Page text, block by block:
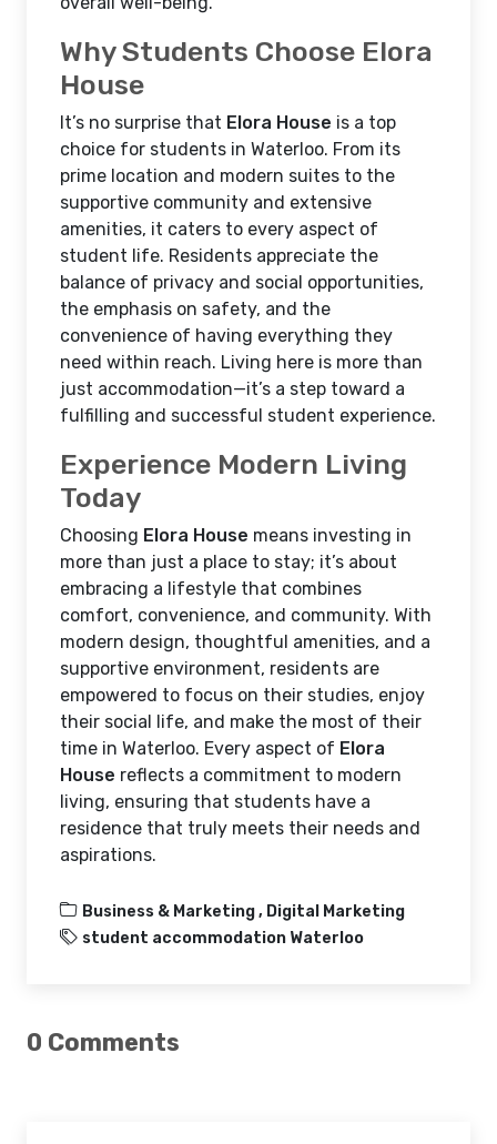
Why Students Choose Elora
House
It’s no surprise that Elora House is a top
choice for students in Waterloo. From its
prime location and modern suites to the
supportive community and extensive
amenities, it caters to every aspect of
student life. Residents appreciate the
balance of privacy and social opportunities,
the emphasis on safety, and the
convenience of having everything they
need within reach. Living here is more than
just accommodation—it’s a step toward a
fulfilling and successful student experience.
Experience Modern Living
Today
Choosing Elora House means investing in
more than just a place to stay; it’s about
embracing a lifestyle that combines
comfort, convenience, and community. With
modern design, thoughtful amenities, and a
supportive environment, residents are
empowered to focus on their studies, enjoy
their social life, and make the most of their
time in Waterloo. Every aspect of Elora
House reflects a commitment to modern
living, ensuring that students have a
residence that truly meets their needs and
aspirations.
Business & Marketing , Digital Marketing
student accommodation Waterloo
0 Comments